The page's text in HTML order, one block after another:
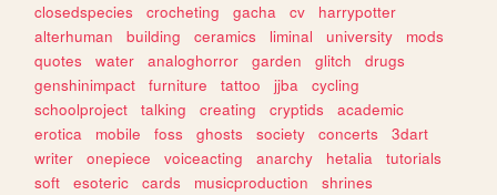
closedspecies
crocheting gacha cv
harrypotter
alterhuman
building ceramics liminal university
mods
quotes
water analoghorror garden glitch
drugs
genshinimpact
furniture tattoo jjba
cycling
schoolproject
talking creating cryptids
academic
erotica
mobile foss ghosts society concerts
3dart
writer
onepiece voiceacting anarchy hetalia
tutorials
soft
esoteric cards musicproduction
shrines